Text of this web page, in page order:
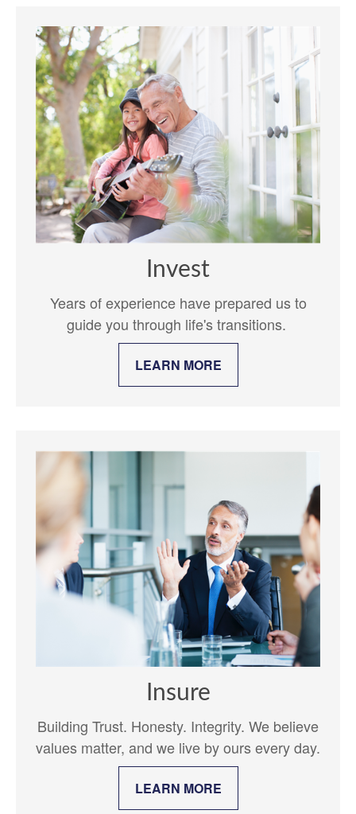
Invest
Years of experience have prepared us to
guide you through life's transitions.
LEARN MORE
Insure
Building Trust. Honesty. Integrity. We believe
values matter, and we live by ours every day.
LEARN MORE